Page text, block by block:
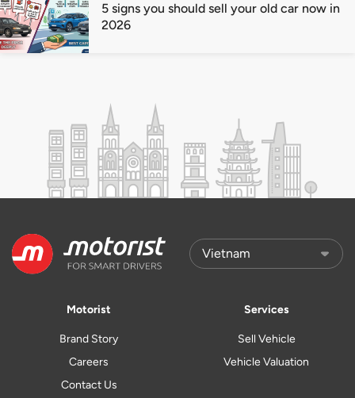
5 signs you should sell your old car now in
2026
Motorist
Brand Story
Careers
Contact Us
Services
Sell Vehicle
Vehicle Valuation